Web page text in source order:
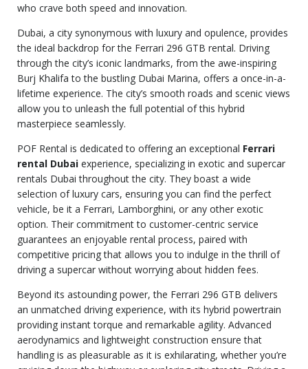
who crave both speed and innovation.
Dubai, a city synonymous with luxury and opulence, provides
the ideal backdrop for the Ferrari 296 GTB rental. Driving
through the city’s iconic landmarks, from the awe-inspiring
Burj Khalifa to the bustling Dubai Marina, offers a once-in-a-
lifetime experience. The city’s smooth roads and scenic views
allow you to unleash the full potential of this hybrid
masterpiece seamlessly.
POF Rental is dedicated to offering an exceptional Ferrari
rental Dubai experience, specializing in exotic and supercar
rentals Dubai throughout the city. They boast a wide
selection of luxury cars, ensuring you can find the perfect
vehicle, be it a Ferrari, Lamborghini, or any other exotic
option. Their commitment to customer-centric service
guarantees an enjoyable rental process, paired with
competitive pricing that allows you to indulge in the thrill of
driving a supercar without worrying about hidden fees.
Beyond its astounding power, the Ferrari 296 GTB delivers
an unmatched driving experience, with its hybrid powertrain
providing instant torque and remarkable agility. Advanced
aerodynamics and lightweight construction ensure that
handling is as pleasurable as it is exhilarating, whether you’re